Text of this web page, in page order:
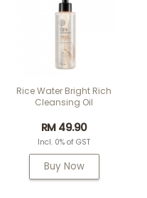
Rice Water Bright Rich
Cleansing Oil
RM 49.90
Incl. 0% of GST
Buy Now